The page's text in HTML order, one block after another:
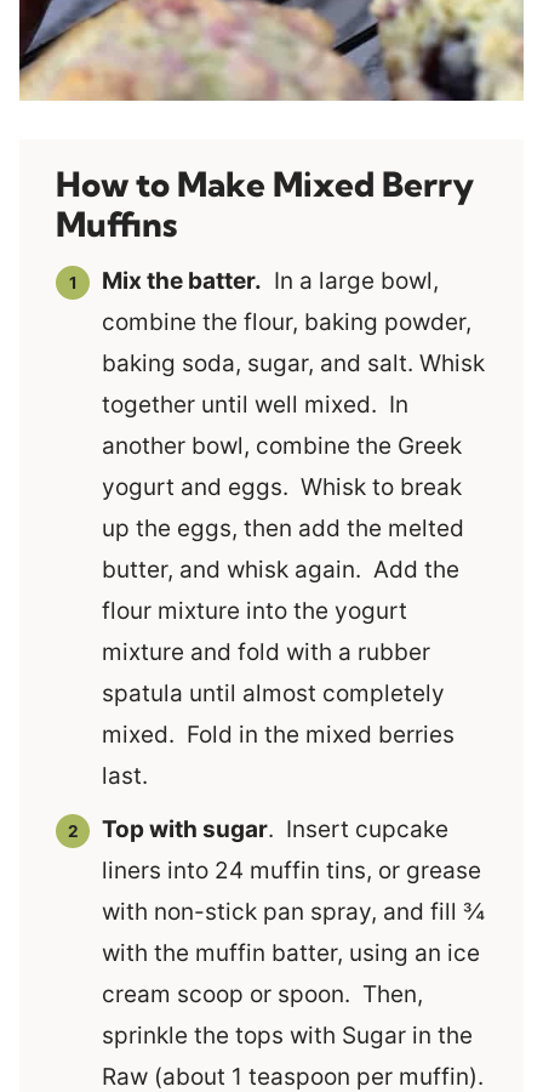
How to Make Mixed Berry
Muffins
Mix the batter. In a large bowl,
combine the flour, baking powder,
baking soda, sugar, and salt. Whisk
together until well mixed. In
another bowl, combine the Greek
yogurt and eggs. Whisk to break
up the eggs, then add the melted
butter, and whisk again. Add the
flour mixture into the yogurt
mixture and fold with a rubber
spatula until almost completely
mixed. Fold in the mixed berries
last.
Top with sugar. Insert cupcake
liners into 24 muffin tins, or grease
with non-stick pan spray, and fill ¾
with the muffin batter, using an ice
cream scoop or spoon. Then,
sprinkle the tops with Sugar in the
Raw (about 1 teaspoon per muffin).